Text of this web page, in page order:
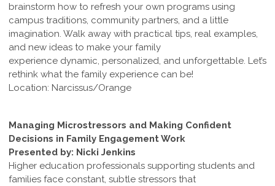
brainstorm how to refresh your own programs using
campus traditions, community partners, and a little
imagination. Walk away with practical tips, real examples,
and new ideas to make your family
experience dynamic, personalized, and unforgettable. Let’s
rethink what the family experience can be!
Location: Narcissus/Orange
Managing Microstressors and Making Confident
Decisions in Family Engagement Work
Presented by: Nicki Jenkins
Higher education professionals supporting students and
families face constant, subtle stressors that